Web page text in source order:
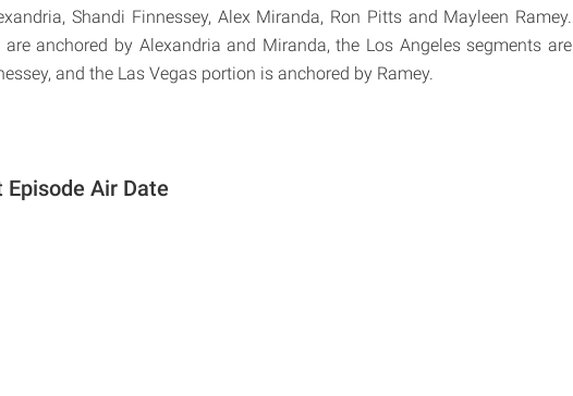
Shandi Finnessey, Alex Miranda, Ron Pitts and Mayleen Ramey.
anchored by Alexandria and Miranda, the Los Angeles segments are
and the Las Vegas portion is anchored by Ramey.
Air Date